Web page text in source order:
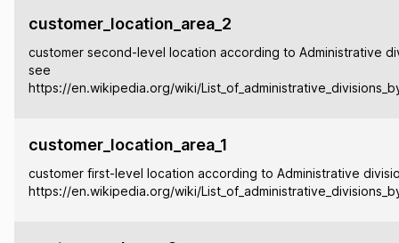
customer_location_area_2
customer second-level location according to Administrative
see
https://en.wikipedia.org/wiki/
customer_location_area_1
customer first-level location according to Administrative
https://en.wikipedia.org/wiki/